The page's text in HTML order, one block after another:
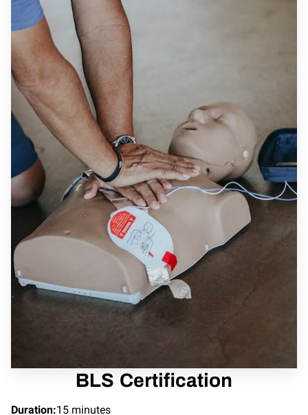
BLS Certification
Duration:15 minutes